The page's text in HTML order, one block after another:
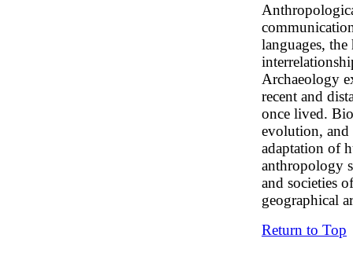
languages,
Archaeology
recent and
once lived.
evolution, and
adaptation of
anthropology
and societies
geographical
Return to Top